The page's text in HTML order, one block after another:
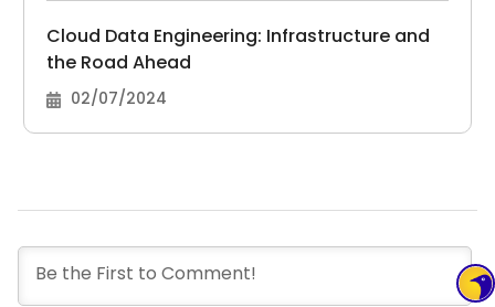
Cloud Data Engineering: Infrastructure and
the Road Ahead
02/07/2024